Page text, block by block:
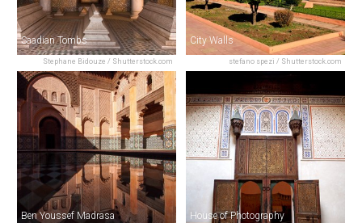
Stephane Bidouze / Shutterstock.com
Saadian Tombs
stefano spezi / Shutterstock.com
City Walls
Ben Youssef Madrasa House of Photography